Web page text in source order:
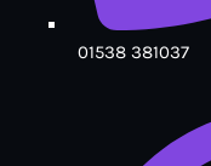
01538 381037